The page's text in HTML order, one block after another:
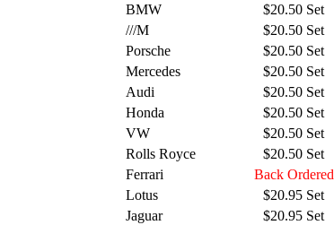
BMW
$20.50 Set
///M
$20.50 Set
Porsche
$20.50 Set
Mercedes
$20.50 Set
Audi
$20.50 Set
Honda
$20.50 Set
VW
$20.50 Set
Rolls Royce
$20.50 Set
Ferrari
Back Ordered
Lotus
$20.95 Set
Jaguar
$20.95 Set